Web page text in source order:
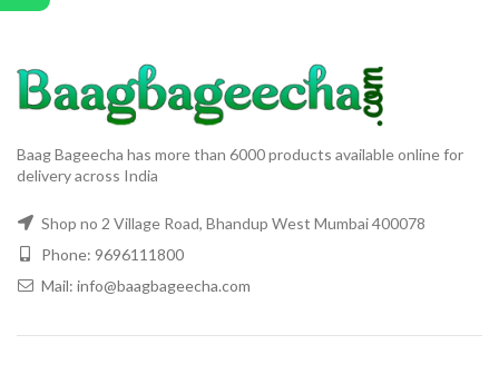
Baag Bageecha has more than 6000 products available online for
delivery across India
Shop no 2 Village Road, Bhandup West Mumbai 400078
Phone: 9696111800
Mail: info@baagbageecha.com